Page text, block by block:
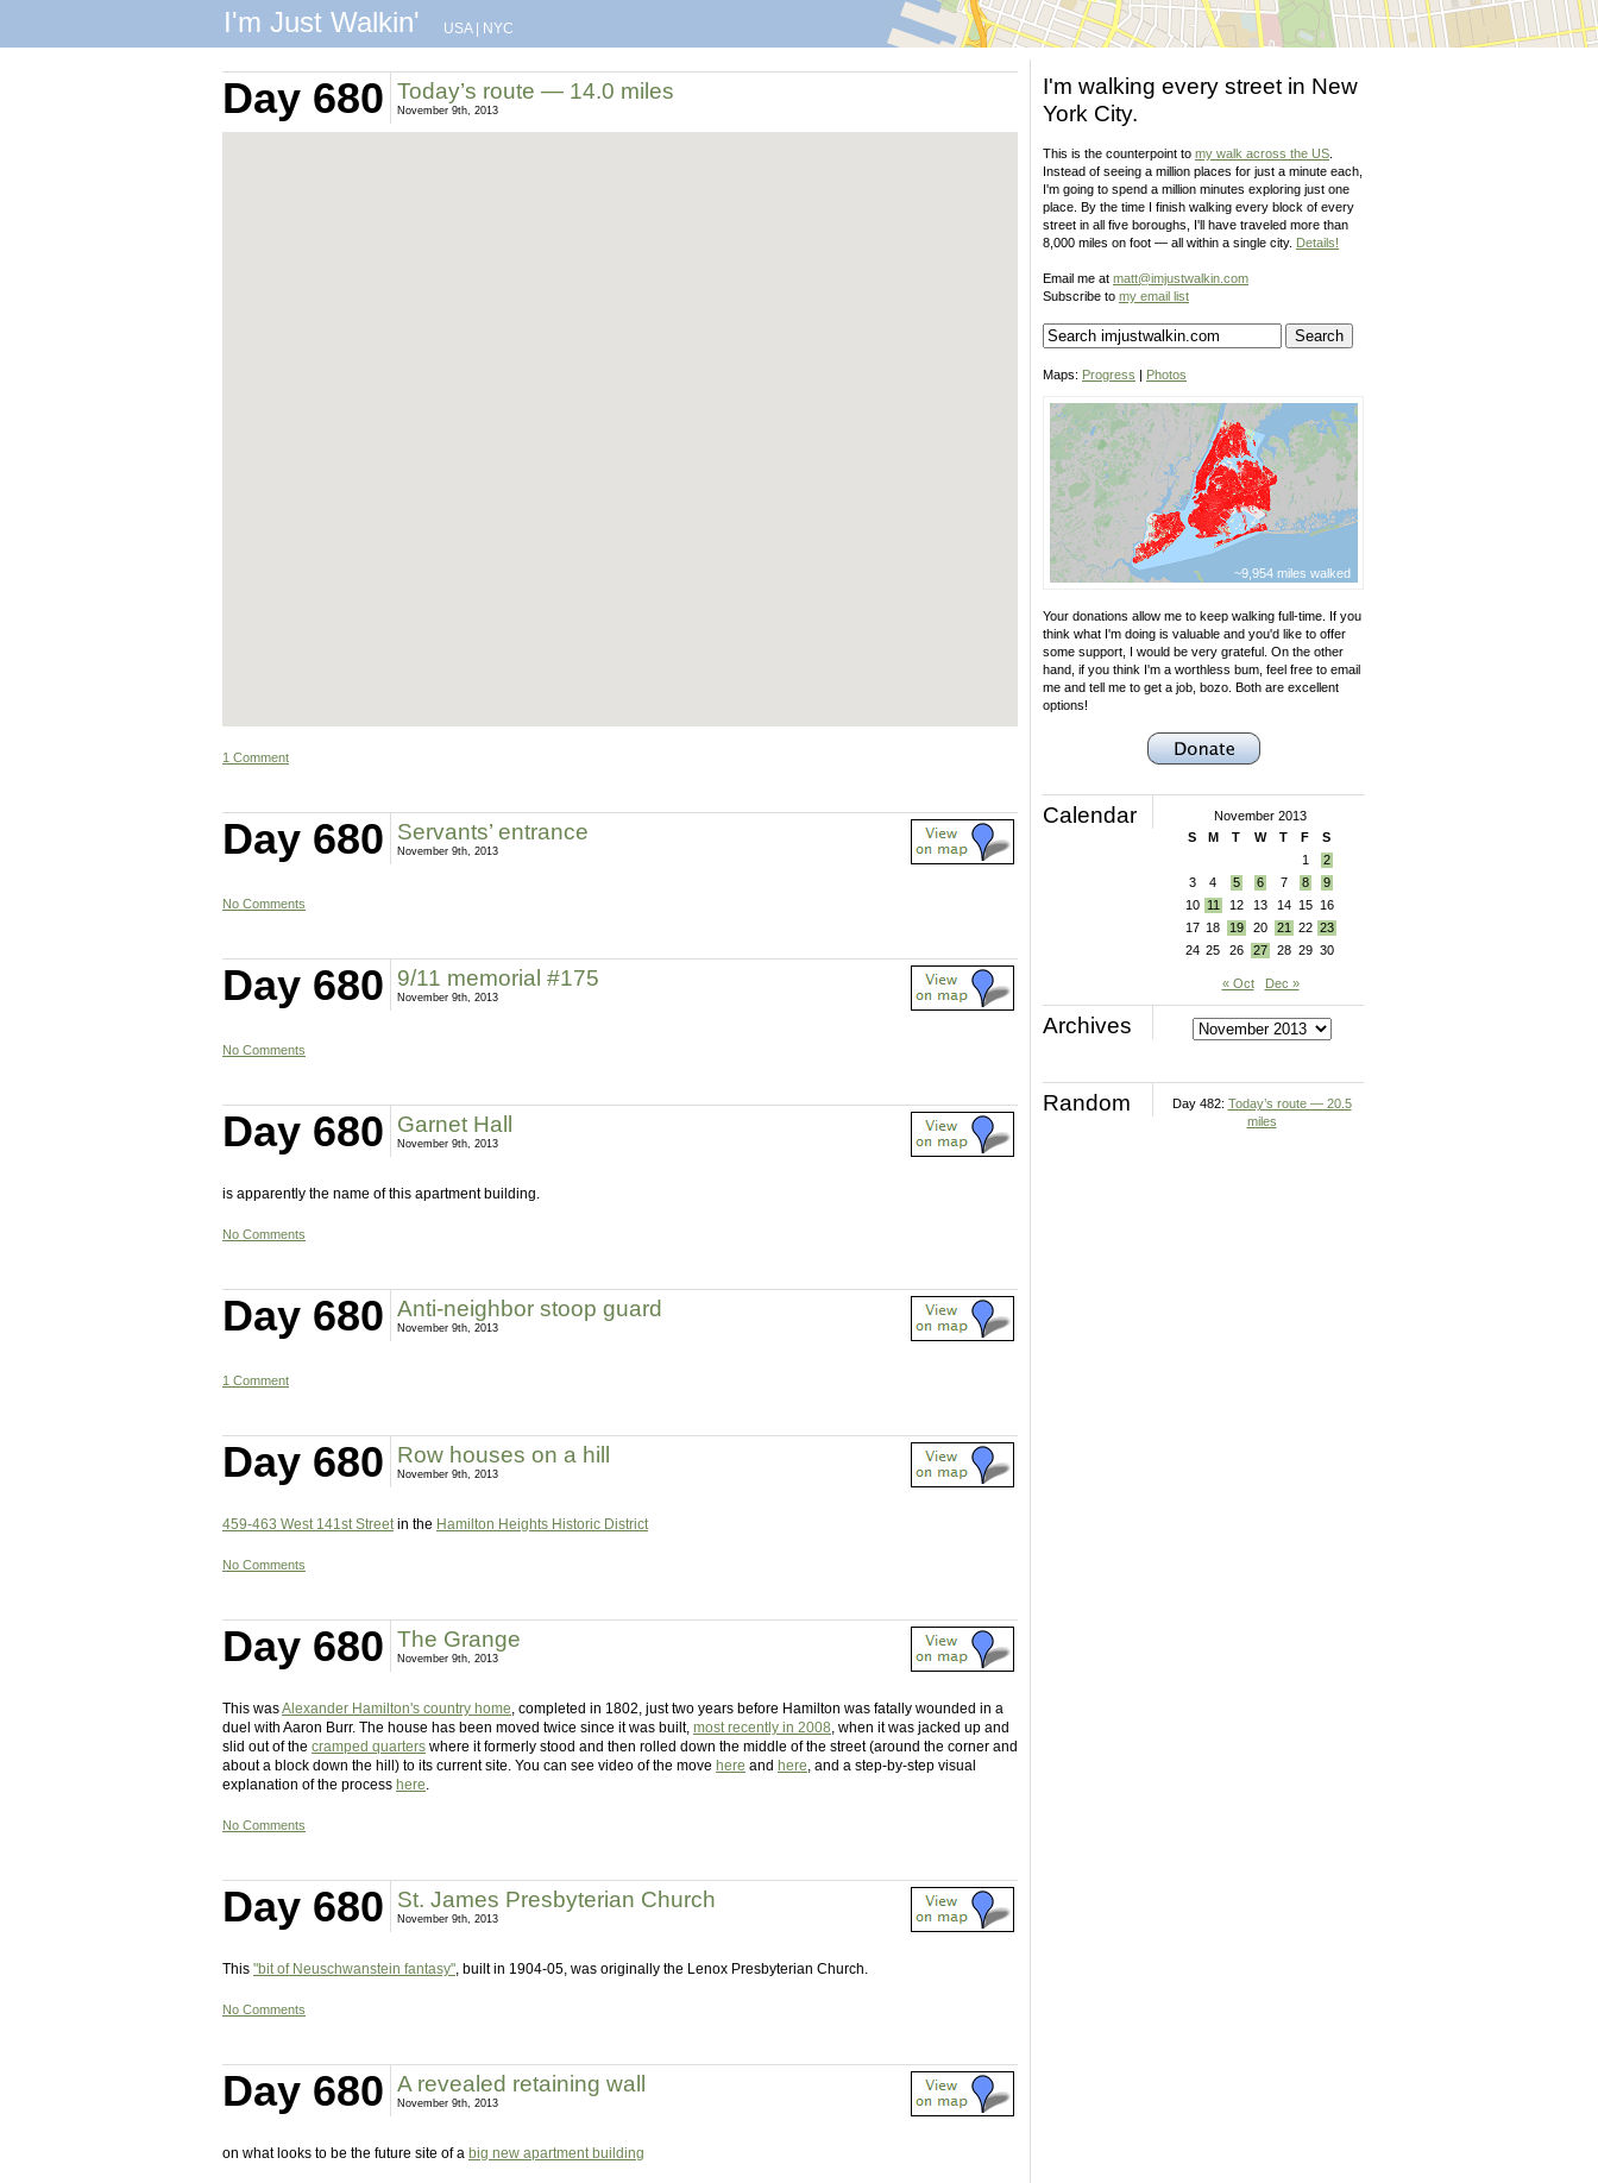
I'm Just Walkin' USA| NYC
Day 680 Today’s route — 14.0 miles
November 9th, 2013
1 Comment
Day 680 Servants’ entrance
November 9th, 2013
No Comments
Day 680 9/11 memorial #175
November 9th, 2013
No Comments
Day 680 Garnet Hall
November 9th, 2013
is apparently the name of this apartment building.
No Comments
Day 680 Anti-neighbor stoop guard
November 9th, 2013
1 Comment
Day 680 Row houses on a hill
November 9th, 2013
459-463 West 141st Streetin the Hamilton Heights Historic District
No Comments
Day 680 The Grange
November 9th, 2013
This wasAlexander Hamilton's country home, completed in 1802, just two years before Hamilton was fatally wounded in a
duel with Aaron Burr. The house has been moved twice since it was built, most recently in 2008, when it was jacked up and
slid out of the cramped quarters where it formerly stood and then rolled down the middle of the street (around the corner and
about a block down the hill) to its current site. You can see video of the move here and here, and a step-by-step visual
explanation of the process here.
No Comments
Day 680 St. James Presbyterian Church
November 9th, 2013
This "bit of Neuschwanstein fantasy", built in 1904-05, was originally the Lenox Presbyterian Church.
No Comments
Day 680 A revealed retaining wall
November 9th, 2013
on what looks to be the future site of a big new apartment building
I'm walking every street in New
York City.
This is the counterpoint to my walk across the US
Instead of seeing a million places for just a minute each,
I'm going to spend a million minutes exploring just one
place. By the time I finish walking every block of every
street in all five boroughs, I'll have traveled more than
8,000 miles on foot — all within a single city. Details!
Email me at matt@imjustwalkin.com
Subscribe to my email list
Maps: Progress | Photos
~9,954 miles walked
Your donations allow me to keep walking full-time. If you
think what I'm doing is valuable and you'd like to offer
some support, I would be very grateful. On the other
hand, if you think I'm a worthless bum, feel free to email
me and tell me to get a job, bozo. Both are excellent
options!
Calendar
November 2013
S
M T W T F
S
1
2
3
4 5 6 7 8
9
10
11 12 13 14 15
16
17 18 19 20 21 22 23
24 25 26 27 28 29 30
« Oct Dec »
Archives
Random Day 482: Today’s route — 20.5
miles